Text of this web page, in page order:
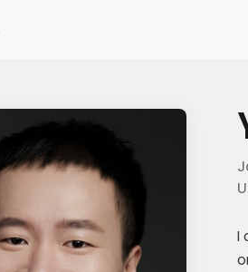
I